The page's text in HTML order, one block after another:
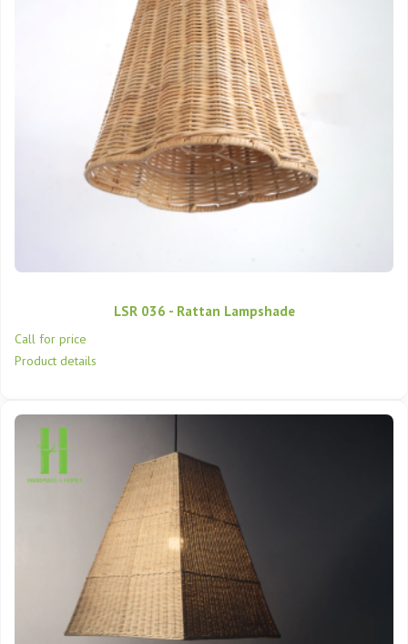
LSR 036 - Rattan Lampshade
Call for price
Product details